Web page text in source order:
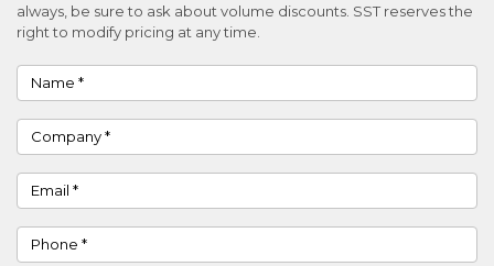
always, be sure to ask about volume discounts. SST reserves the
right to modify pricing at any time.
Name
Company
Email
Phone